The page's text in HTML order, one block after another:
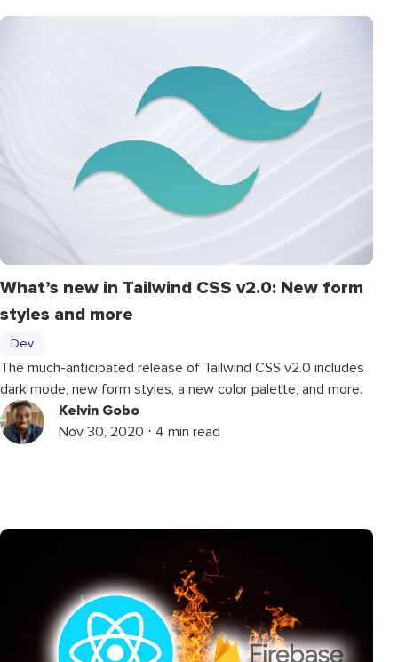
What’s new in Tailwind CSS v2.0: New form
styles and more
Dev
The much-anticipated release of Tailwind CSS v2.0 includes
dark mode, new form styles, a new color palette, and more.
Kelvin Gobo
Nov 30, 2020 ⋅ 4 min read